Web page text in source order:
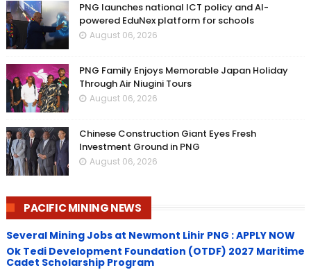
PNG launches national ICT policy and AI-
powered EduNex platform for schools
August 06, 2026
PNG Family Enjoys Memorable Japan Holiday
Through Air Niugini Tours
August 06, 2026
Chinese Construction Giant Eyes Fresh
Investment Ground in PNG
August 06, 2026
PACIFIC MINING NEWS
Several Mining Jobs at Newmont Lihir PNG : APPLY NOW
Ok Tedi Development Foundation (OTDF) 2027 Maritime
Cadet Scholarship Program